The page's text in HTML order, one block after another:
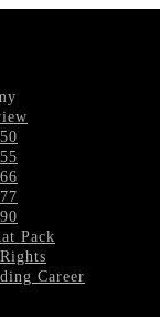
Pack
Career